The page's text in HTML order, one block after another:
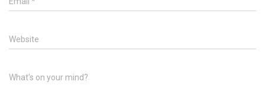
Website
What's on your mind?